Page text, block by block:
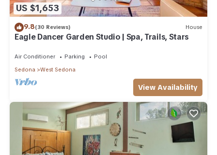
US $1,653
9.8(30 Reviews) House
Eagle Dancer Garden Studio | Spa, Trails, Stars
Air Conditioner Parking
Pool
Sedona
West Sedona
View Availability